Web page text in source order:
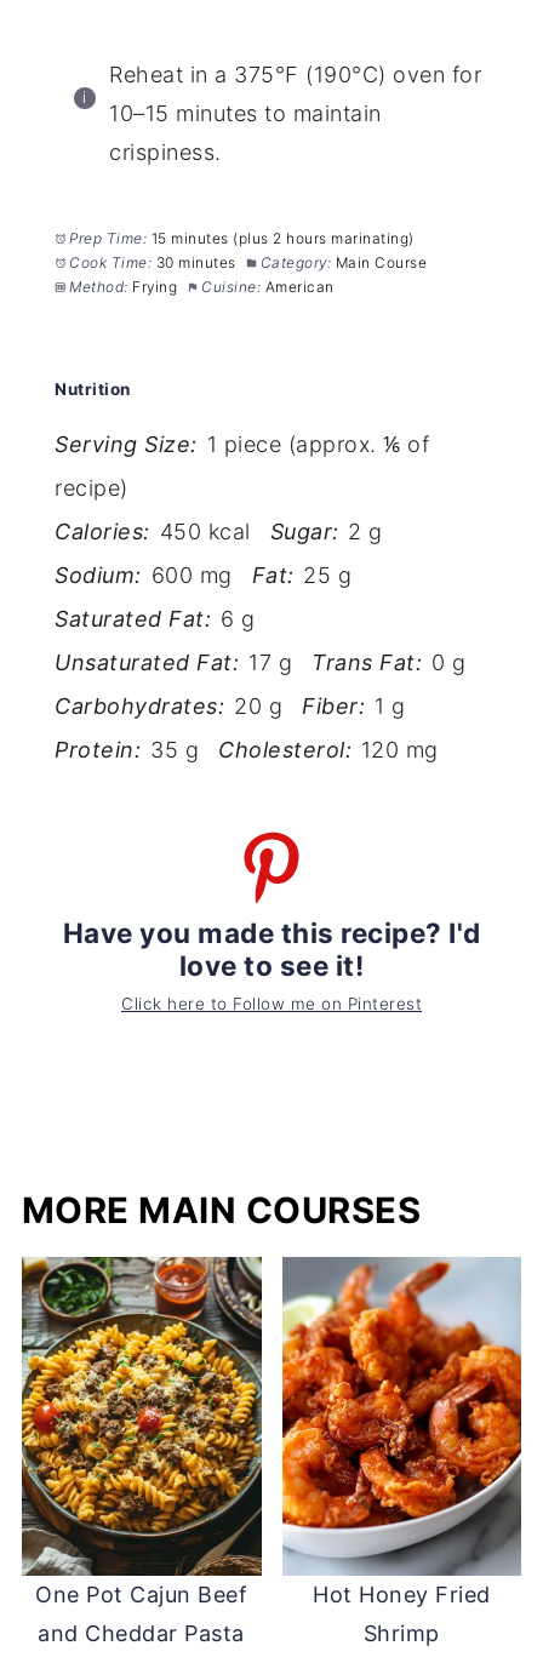
Reheat in a 375°F (190°C) oven for
10–15 minutes to maintain
crispiness.
Prep Time: 15 minutes (plus 2 hours marinating)
Cook Time: 30 minutes Category: Main Course
Method: Frying Cuisine: American
Nutrition
Serving Size: 1 piece (approx. ⅙ of
recipe)
Calories: 450 kcal Sugar: 2 g
Sodium: 600 mg Fat: 25 g
Saturated Fat: 6 g
Unsaturated Fat: 17 g Trans Fat: 0 g
Carbohydrates: 20 g Fiber: 1 g
Protein: 35 g Cholesterol: 120 mg
Have you made this recipe? I'd
love to see it!
Click here to Follow me on Pinterest
MORE MAIN COURSES
One Pot Cajun Beef
and Cheddar Pasta
Hot Honey Fried
Shrimp